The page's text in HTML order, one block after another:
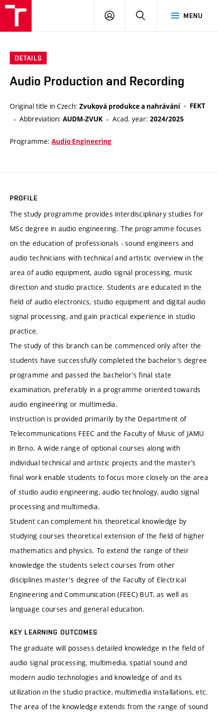
MENU
LOG
SEARCH
DETAILS
Audio Production and Recording
Original title in Czech: Zvuková produkce a nahrávání FEKT
Abbreviation: AUDM-ZVUK Acad. year: 2024/2025
Programme: Audio Engineering
PROFILE
The study programme provides interdisciplinary studies for
MSc degree in audio engineering. The programme focuses
on the education of professionals - sound engineers and
audio technicians with technical and artistic overview in the
area of audio equipment, audio signal processing, music
direction and studio practice. Students are educated in the
field of audio electronics, studio equipment and digital audio
signal processing, and gain practical experience in studio
practice.
The study of this branch can be commenced only after the
students have successfully completed the bachelor’s degree
programme and passed the bachelor’s final state
examination, preferably in a programme oriented towards
audio engineering or multimedia.
Instruction is provided primarily by the Department of
Telecommunications FEEC and the Faculty of Music of JAMU
in Brno. A wide range of optional courses along with
individual technical and artistic projects and the master’s
final work enable students to focus more closely on the area
of studio audio engineering, audio technology, audio signal
processing and multimedia.
Student can complement his theoretical knowledge by
studying courses theoretical extension of the field of higher
mathematics and physics. To extend the range of their
knowledge the students select courses from other
disciplines master's degree of the Faculty of Electrical
Engineering and Communication (FEEC) BUT, as well as
language courses and general education.
KEY LEARNING OUTCOMES
The graduate will possess detailed knowledge in the field of
audio signal processing, multimedia, spatial sound and
modern audio technologies and knowledge of and its
utilization in the studio practice, multimedia installations, etc.
The area of the knowledge extends from the range of sound